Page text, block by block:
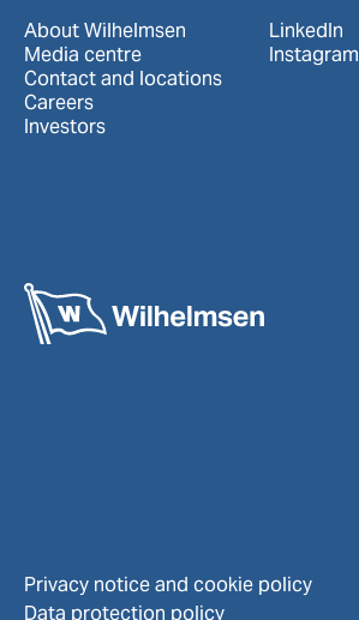
About Wilhelmsen
Media centre
Contact and locations
Careers
Investors
LinkedIn
Instagram
Privacy notice and cookie policy
Data protection policy